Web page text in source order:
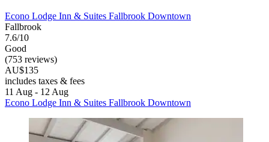
Econo Lodge Inn & Suites Fallbrook Downtown
Fallbrook
7.6/10
Good
(753 reviews)
AU$135
includes taxes & fees
11 Aug - 12 Aug
Econo Lodge Inn & Suites Fallbrook Downtown